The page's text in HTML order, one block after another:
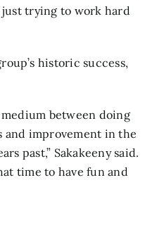
just trying to work hard
historic success,
between doing
and improvement in the
past,” Sakakeeny said.
time to have fun and